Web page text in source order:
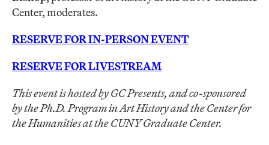
Center, moderates.
RESERVE FOR IN-PERSON EVENT
RESERVE FOR LIVESTREAM
This event is hosted by GC Presents, and co-sponsored
bythe Ph.D. Program in Art History andthe Center for
the Humanities at the CUNY Graduate Center.